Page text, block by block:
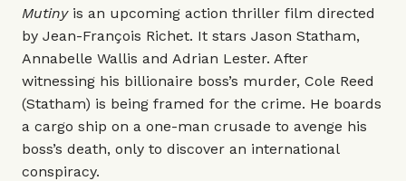
Mutinyis an upcoming action thriller film directed
by Jean-François Richet. It stars Jason Statham,
Annabelle Wallis and Adrian Lester. After
witnessing his billionaire boss’s murder, Cole Reed
(Statham) is being framed for the crime. He boards
a cargo ship on a one-man crusade to avenge his
boss’s death, only to discover an international
conspiracy.